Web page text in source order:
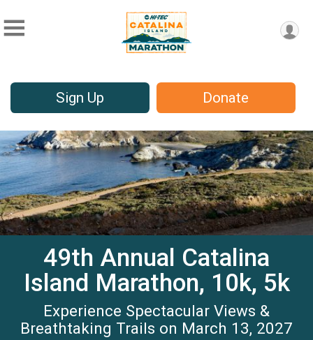
Sign Up Donate
49th Annual Catalina
Island Marathon, 10k, 5k
Experience Spectacular Views &
Breathtaking Trails on March 13, 2027